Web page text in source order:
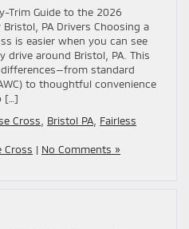
Trim Guide to the 2026
PA Drivers Choosing a
is easier when you can see
drive around Bristol, PA. This
standard
to thoughtful convenience
[…]
Cross Bristol PA Fairless
Cross | No Comments »